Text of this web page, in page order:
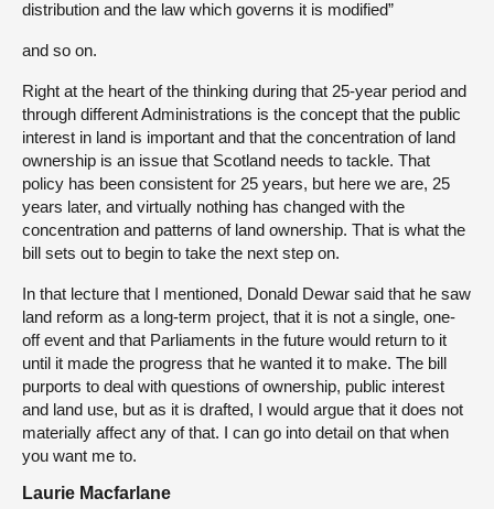
distribution and the law which governs it is modified”
and so on.
Right at the heart of the thinking during that 25-year period and
through different Administrations is the concept that the public
interest in land is important and that the concentration of land
ownership is an issue that Scotland needs to tackle. That
policy has been consistent for 25 years, but here we are, 25
years later, and virtually nothing has changed with the
concentration and patterns of land ownership. That is what the
bill sets out to begin to take the next step on.
In that lecture that I mentioned, Donald Dewar said that he saw
land reform as a long-term project, that it is not a single, one-
off event and that Parliaments in the future would return to it
until it made the progress that he wanted it to make. The bill
purports to deal with questions of ownership, public interest
and land use, but as it is drafted, I would argue that it does not
materially affect any of that. I can go into detail on that when
you want me to.
Laurie Macfarlane